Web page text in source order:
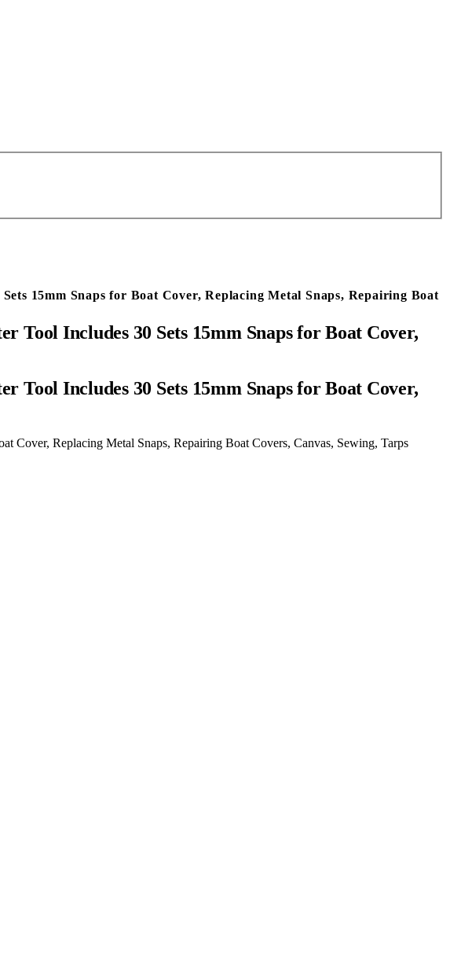
15mm Snaps for Boat Cover, Replacing Metal Snaps, Repairing Boat
Tool Includes 30 Sets 15mm Snaps for Boat Cover,
Cover, Replacing Metal Snaps, Repairing Boat Covers, Canvas, Sewing, Tarps